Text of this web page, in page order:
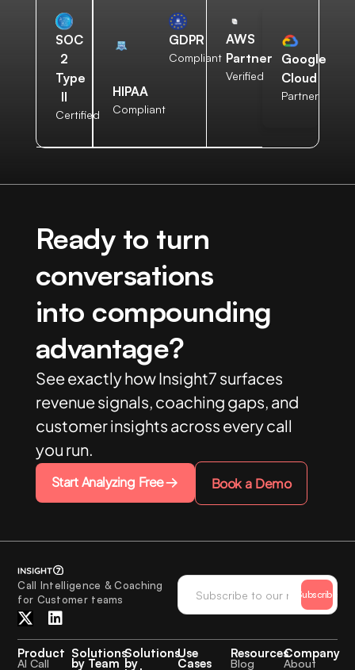
SOC
2
Type
II
Certified
HIPAA
Compliant
GDPR
Compliant
AWS
Partner
Verified
Google
Cloud
Partner
Ready to turn
conversations
into compounding
advantage?
See exactly how Insight7 surfaces
revenue signals, coaching gaps, and
customer insights across every call
you run.
Start Analyzing Free Book a Demo
Call Intelligence & Coaching
for Customer teams
Subscribe
Product
AI Call
Solutions
by Team
Solutions
by
Use
Cases
Resources
Blog
Company
About